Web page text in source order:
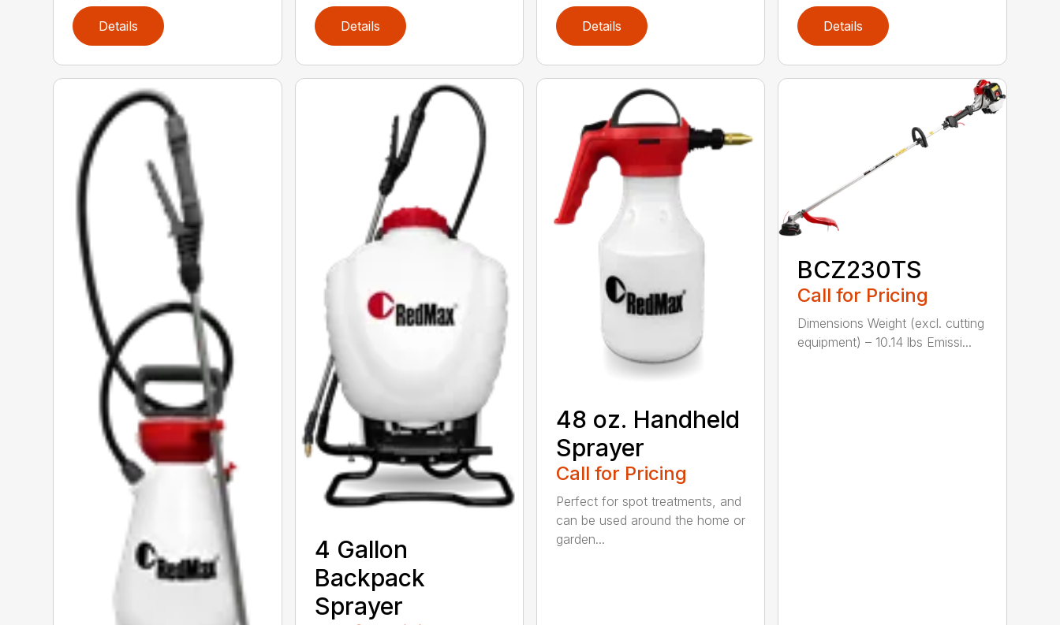
Details Details Details Details
4 Gallon
Backpack
Sprayer
48 oz. Handheld
Sprayer
Call for Pricing
Perfect for spot treatments, and
can be used around the home or
garden...
BCZ230TS
Call for Pricing
Dimensions Weight (excl. cutting
equipment) – 10.14 lbs Emissi...